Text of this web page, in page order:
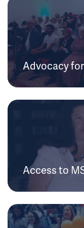
Advocacy
Access to